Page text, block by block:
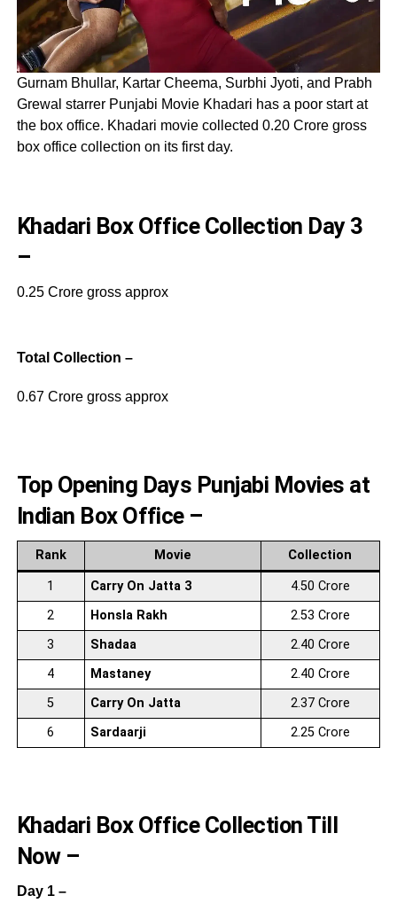
Gurnam Bhullar, Kartar Cheema, Surbhi Jyoti, and Prabh
Grewal starrer Punjabi Movie Khadari has a poor start at
the box office. Khadari movie collected 0.20 Crore gross
box office collection on its first day.
Khadari Box Office Collection Day 3
–
0.25 Crore gross approx
Total Collection –
0.67 Crore gross approx
Top Opening Days Punjabi Movies at
Indian Box Office –
Rank Movie Collection
1 Carry On Jatta 3
4.50 Crore
2
Honsla Rakh
2.53 Crore
3
Shadaa
2.40 Crore
4
Mastaney
2.40 Crore
5
Carry On Jatta
2.37 Crore
6
Sardaarji 2.25 Crore
Khadari Box Office Collection Till
Now –
Day 1 –